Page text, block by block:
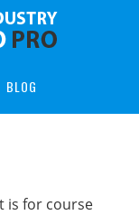
BLOG
is for course